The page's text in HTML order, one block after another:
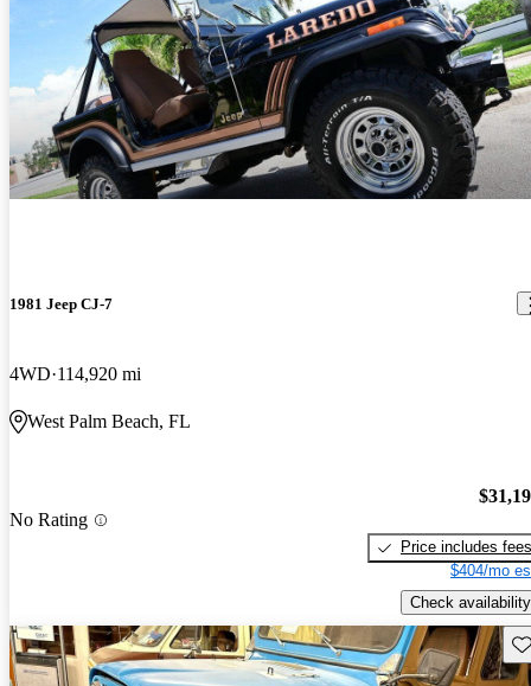
1981 Jeep CJ-7
4WD 114,920 mi
West Palm Beach, FL
No Rating
Price includes fees
$404/mo
Check availability